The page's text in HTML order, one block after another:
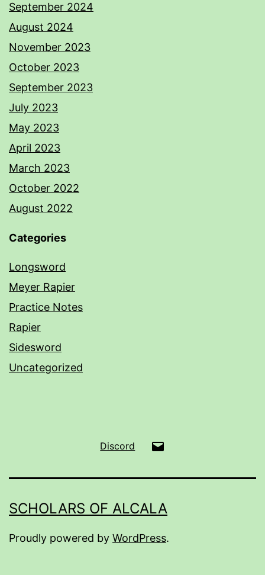
September 2024
August 2024
November 2023
October 2023
September 2023
July 2023
May 2023
April 2023
March 2023
October 2022
August 2022
Categories
Longsword
Meyer Rapier
Practice Notes
Rapier
Sidesword
Uncategorized
Discord
SCHOLARS OF ALCALA
Proudly powered by WordPress.